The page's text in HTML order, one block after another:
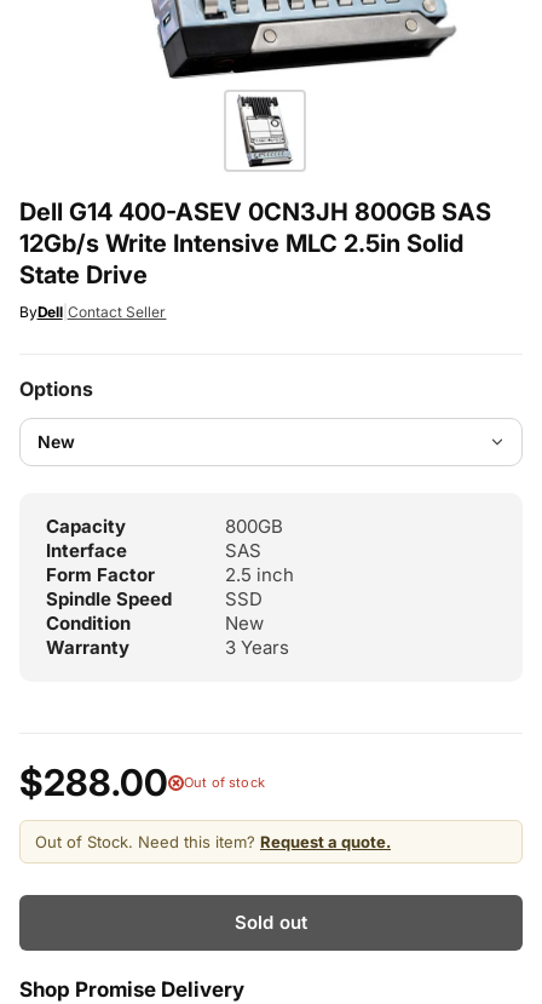
Dell G14 400-ASEV 0CN3JH 800GB SAS
12Gb/s Write Intensive MLC 2.5in Solid
State Drive
ByDell| Contact Seller
Options
Capacity
800GB
Interface
SAS
Form Factor
2.5 inch
Spindle Speed
SSD
Condition
New
Warranty
3 Years
$288.00 Out of stock
Out of Stock. Need this item? Request a quote.
Sold out
Shop Promise Delivery